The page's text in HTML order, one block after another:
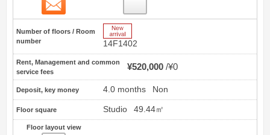
Number of floors / Room
number
14F1402
Rent, Management and common
service fees
¥520,000 ¥0
Deposit, key money 4.0 months Non
Floor square Studio 49.44㎡
Floor layout view